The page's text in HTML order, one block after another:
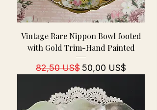
Vintage Rare Nippon Bowl footed
with Gold Trim-Hand Painted
Regulær pris
82,50 US$ Salgspris
50,00 US$